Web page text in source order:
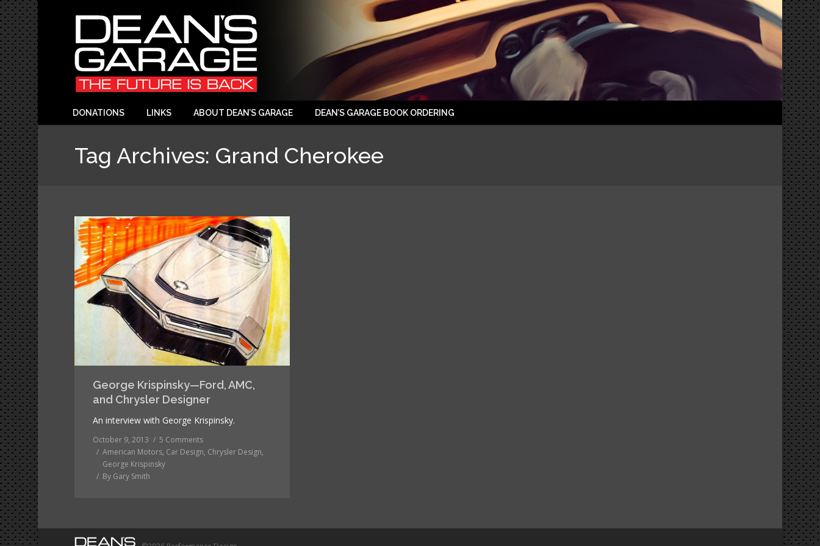
DONATIONS LINKS ABOUT DEAN’S GARAGE DEAN’S GARAGE BOOK ORDERING
Tag Archives: Grand Cherokee
George Krispinsky—Ford, AMC,
and Chrysler Designer
An interview with George Krispinsky.
October 9, 2013
5 Comments
American Motors, Car Design, Chrysler Design,
George Krispinsky
By Gary Smith